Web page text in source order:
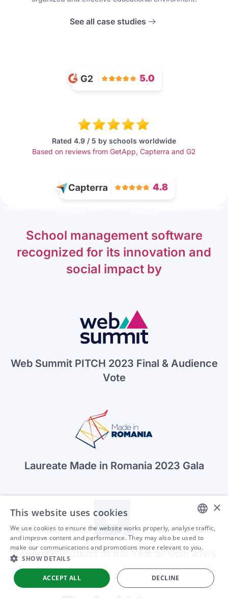
See all case studies
Rated 4.9 / 5 by schools worldwide
Based on reviews from GetApp, Capterra and G2
School management software
recognized for its innovation and
social impact by
Web Summit PITCH 2023 Final & Audience
Vote
Laureate Made in Romania 2023 Gala
Software Product of the Year at Gala ANIS
ENGLISH
ARABIC
SPANISH
PORTUGUESE
×
This website uses cookies
We use cookies to ensure the website works properly, analyse traffic,
and improve content and performance. They may also be used to
make our communications and promotions more relevant to you.
SHOW DETAILS
ACCEPT ALL DECLINE